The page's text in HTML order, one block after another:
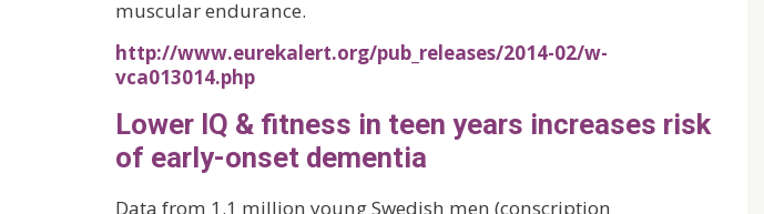
muscular endurance.
http://www.eurekalert.org/pub_releases/2014-02/w-
vca013014.php
Lower IQ & fitness in teen years increases risk
of early-onset dementia
Data from 1.1 million young Swedish men (conscription